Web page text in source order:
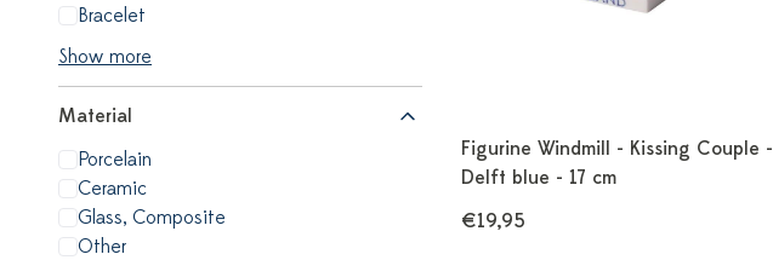
Bracelet
Show more
Material
Porcelain
Ceramic
Glass, Composite
Other
Figurine Windmill - Kissing Couple -
Delft blue - 17 cm
€19,95